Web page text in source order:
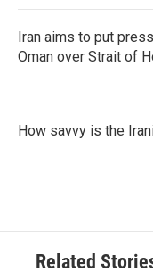
Iran aims to put
Oman over Strait of
How savvy is the
Related